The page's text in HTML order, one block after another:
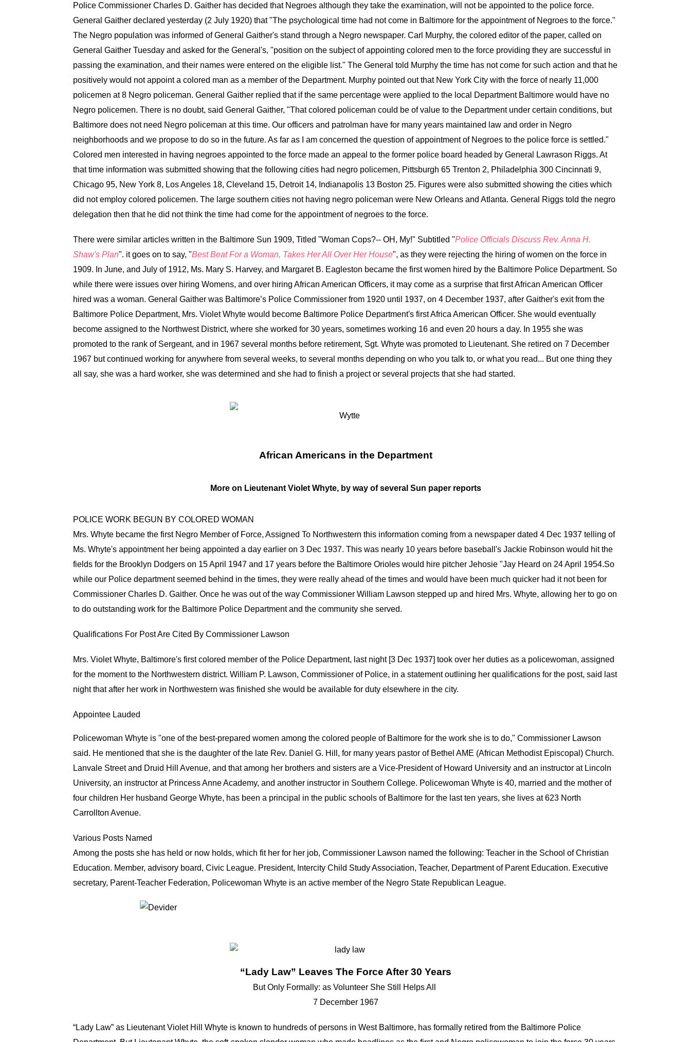
Police Commissioner Charles D. Gaither has decided that Negroes although they take the examination, will not be appointed to the police force.
General Gaither declared yesterday (2 July 1920) that "The psychological time had not come in Baltimore for the appointment of Negroes to the force."
The Negro population was informed of General Gaither's stand through a Negro newspaper. Carl Murphy, the colored editor of the paper, called on
General Gaither Tuesday and asked for the General's, "position on the subject of appointing colored men to the force providing they are successful in
passing the examination, and their names were entered on the eligible list." The General told Murphy the time has not come for such action and that he
positively would not appoint a colored man as a member of the Department. Murphy pointed out that New York City with the force of nearly 11,000
policemen at 8 Negro policeman. General Gaither replied that if the same percentage were applied to the local Department Baltimore would have no
Negro policemen. There is no doubt, said General Gaither, "That colored policeman could be of value to the Department under certain conditions, but
Baltimore does not need Negro policeman at this time. Our officers and patrolman have for many years maintained law and order in Negro
neighborhoods and we propose to do so in the future. As far as I am concerned the question of appointment of Negroes to the police force is settled."
Colored men interested in having negroes appointed to the force made an appeal to the former police board headed by General Lawrason Riggs. At
that time information was submitted showing that the following cities had negro policemen, Pittsburgh 65 Trenton 2, Philadelphia 300 Cincinnati 9,
Chicago 95, New York 8, Los Angeles 18, Cleveland 15, Detroit 14, Indianapolis 13 Boston 25. Figures were also submitted showing the cities which
did not employ colored policemen. The large southern cities not having negro policeman were New Orleans and Atlanta. General Riggs told the negro
delegation then that he did not think the time had come for the appointment of negroes to the force.
There were similar articles written in the Baltimore Sun 1909, Titled "Woman Cops?-- OH, My!" Subtitled "Police Officials Discuss Rev. Anna H.
Shaw's Plan". it goes on to say, "Best Beat For a Woman, Takes Her All Over Her House", as they were rejecting the hiring of women on the force in
1909. In June, and July of 1912, Ms. Mary S. Harvey, and Margaret B. Eagleston became the first women hired by the Baltimore Police Department. So
while there were issues over hiring Womens, and over hiring African American Officers, it may come as a surprise that first African American Officer
hired was a woman. General Gaither was Baltimore’s Police Commissioner from 1920 until 1937, on 4 December 1937, after Gaither's exit from the
Baltimore Police Department, Mrs. Violet Whyte would become Baltimore Police Department's first Africa American Officer. She would eventually
become assigned to the Northwest District, where she worked for 30 years, sometimes working 16 and even 20 hours a day. In 1955 she was
promoted to the rank of Sergeant, and in 1967 several months before retirement, Sgt. Whyte was promoted to Lieutenant. She retired on 7 December
1967 but continued working for anywhere from several weeks, to several months depending on who you talk to, or what you read... But one thing they
all say, she was a hard worker, she was determined and she had to finish a project or several projects that she had started.
African Americans in the Department
More on Lieutenant Violet Whyte, by way of several Sun paper reports
POLICE WORK BEGUN BY COLORED WOMAN
Mrs. Whyte became the first Negro Member of Force, Assigned To Northwestern this information coming from a newspaper dated 4 Dec 1937 telling of
Ms. Whyte's appointment her being appointed a day earlier on 3 Dec 1937. This was nearly 10 years before baseball's Jackie Robinson would hit the
fields for the Brooklyn Dodgers on 15 April 1947 and 17 years before the Baltimore Orioles would hire pitcher Jehosie "Jay Heard on 24 April 1954.So
while our Police department seemed behind in the times, they were really ahead of the times and would have been much quicker had it not been for
Commissioner Charles D. Gaither. Once he was out of the way Commissioner William Lawson stepped up and hired Mrs. Whyte, allowing her to go on
to do outstanding work for the Baltimore Police Department and the community she served.
Qualifications For Post Are Cited By Commissioner Lawson
Mrs. Violet Whyte, Baltimore's first colored member of the Police Department, last night [3 Dec 1937] took over her duties as a policewoman, assigned
for the moment to the Northwestern district. William P. Lawson, Commissioner of Police, in a statement outlining her qualifications for the post, said last
night that after her work in Northwestern was finished she would be available for duty elsewhere in the city.
Appointee Lauded
Policewoman Whyte is "one of the best-prepared women among the colored people of Baltimore for the work she is to do," Commissioner Lawson
said. He mentioned that she is the daughter of the late Rev. Daniel G. Hill, for many years pastor of Bethel AME (African Methodist Episcopal) Church.
Lanvale Street and Druid Hill Avenue, and that among her brothers and sisters are a Vice-President of Howard University and an instructor at Lincoln
University, an instructor at Princess Anne Academy, and another instructor in Southern College. Policewoman Whyte is 40, married and the mother of
four children Her husband George Whyte, has been a principal in the public schools of Baltimore for the last ten years, she lives at 623 North
Carrollton Avenue.
Various Posts Named
Among the posts she has held or now holds, which fit her for her job, Commissioner Lawson named the following: Teacher in the School of Christian
Education. Member, advisory board, Civic League. President, Intercity Child Study Association, Teacher, Department of Parent Education. Executive
secretary, Parent-Teacher Federation, Policewoman Whyte is an active member of the Negro State Republican League.
“Lady Law” Leaves The Force After 30 Years
But Only Formally: as Volunteer She Still Helps All
7 December 1967
“Lady Law” as Lieutenant Violet Hill Whyte is known to hundreds of persons in West Baltimore, has formally retired from the Baltimore Police